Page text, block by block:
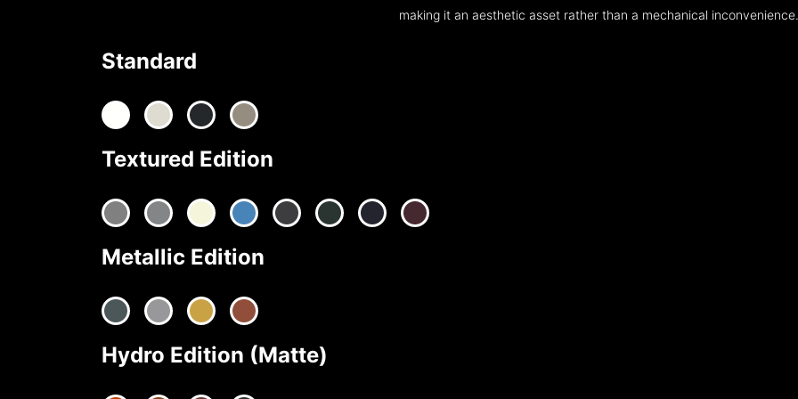
making it an aesthetic asset rather than a mechanical inconvenience.
Standard
Textured Edition
Metallic Edition
Hydro Edition (Matte)